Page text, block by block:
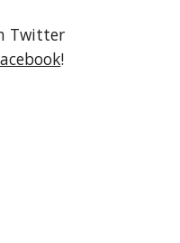
Twitter
!